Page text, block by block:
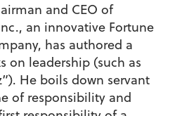
and CEO of
an innovative Fortune
has authored a
on leadership (such as
He boils down servant
of responsibility and